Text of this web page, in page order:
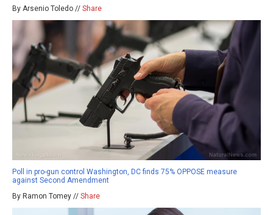
By Arsenio Toledo // Share
Poll in pro-gun control Washington, DC finds 75% OPPOSE measure
against Second Amendment
By Ramon Tomey // Share